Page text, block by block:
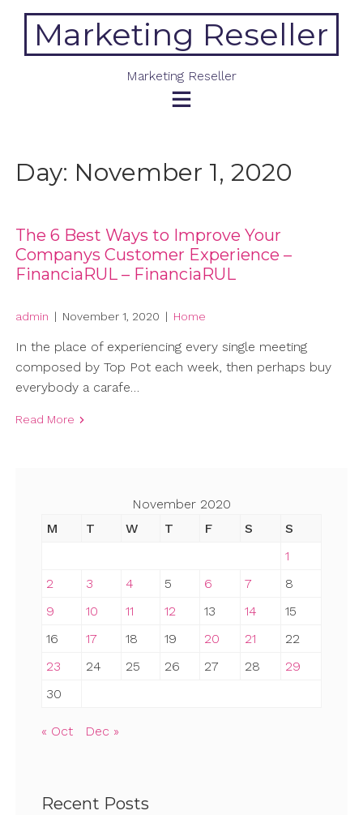
contentMarketing Reseller
Marketing Reseller
Day: November 1, 2020
The 6 Best Ways to Improve Your
Companys Customer Experience –
FinanciaRUL – FinanciaRUL
admin | November 1, 2020 | Home
In the place of experiencing every single meeting
composed by Top Pot each week, then perhaps buy
everybody a carafe…
Read More
November 2020
M
T W T F S
S
1
2
3 4 5 6 7
8
9
10 11 12 13 14
15
16
17 18 19 20 21
22
23
24 25 26 27 28
29
30
« Oct Dec »
Recent Posts